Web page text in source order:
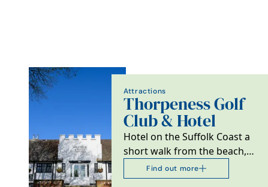
Attractions
Thorpeness Golf
Club & Hotel
Hotel on the Suffolk Coast a
short walk from the beach,
ideal for golfers, couples and
families.
Find out more